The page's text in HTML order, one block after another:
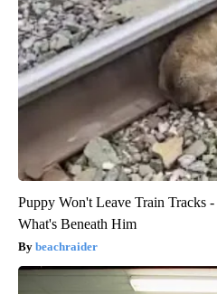
Puppy Won't Leave Train Tracks
What's Beneath Him
beachraider